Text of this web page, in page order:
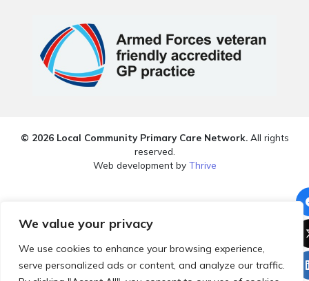
We value your privacy
We use cookies to enhance your browsing experience,
serve personalized ads or content, and analyze our traffic.
© 2026 Local Community Primary Care Network.All rights
reserved.
Web development by Thrive